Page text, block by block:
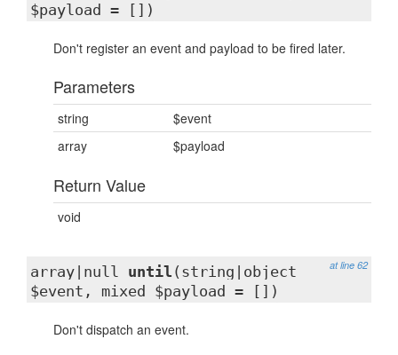
$payload = [])
Don't register an event and payload to be fired later.
Parameters
string
$event
array
$payload
Return Value
void
at line 62
array|null until (string|object
$event, mixed $payload = [])
Don't dispatch an event.